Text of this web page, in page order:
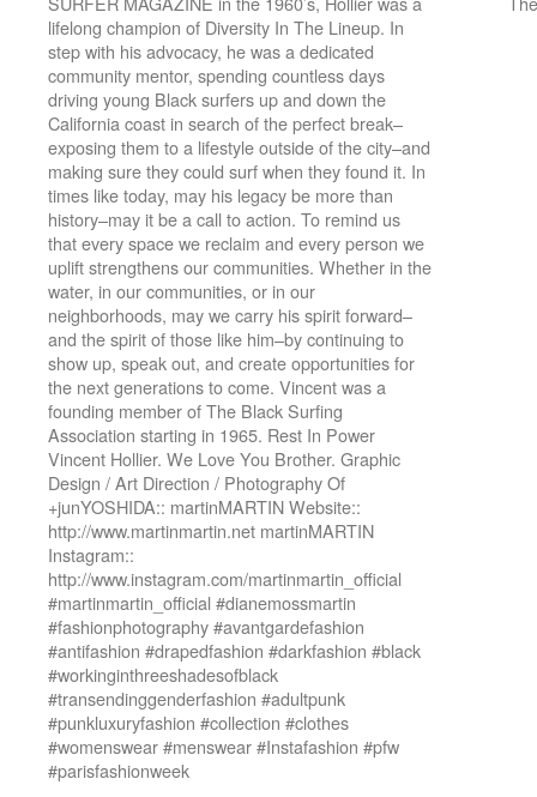
lifelong champion of Diversity In The Lineup. In
step with his advocacy, he was a dedicated
community mentor, spending countless days
driving young Black surfers up and down the
California coast in search of the perfect break–
exposing them to a lifestyle outside of the city–and
making sure they could surf when they found it. In
times like today, may his legacy be more than
history–may it be a call to action. To remind us
that every space we reclaim and every person we
uplift strengthens our communities. Whether in the
water, in our communities, or in our
neighborhoods, may we carry his spirit forward–
and the spirit of those like him–by continuing to
show up, speak out, and create opportunities for
the next generations to come. Vincent was a
founding member of The Black Surfing
Association starting in 1965. Rest In Power
Vincent Hollier. We Love You Brother. Graphic
Design / Art Direction / Photography Of
+junYOSHIDA:: martinMARTIN Website::
http://www.martinmartin.net martinMARTIN
Instagram::
http://www.instagram.com/martinmartin_official
#martinmartin_official #dianemossmartin
#fashionphotography #avantgardefashion
#antifashion #drapedfashion #darkfashion #black
#workinginthreeshadesofblack
#transendinggenderfashion #adultpunk
#punkluxuryfashion #collection #clothes
#womenswear #menswear #Instafashion #pfw
#parisfashionweek